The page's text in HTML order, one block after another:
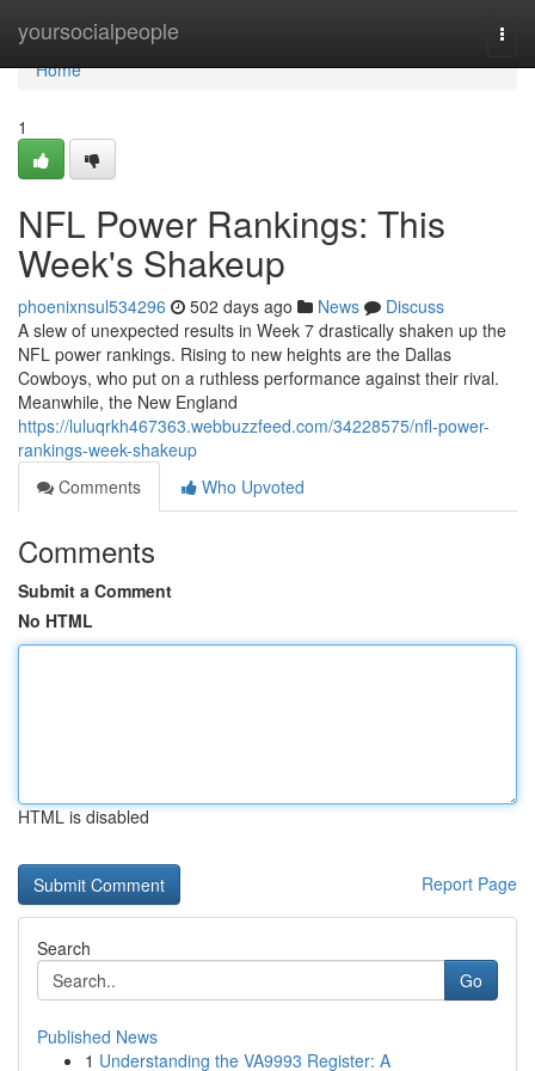
yoursocialpeople
Home
Home
1
NFL Power Rankings: This
Week's Shakeup
phoenixnsul534296 502 days ago News
Discuss
A slew of unexpected results in Week 7 drastically shaken up the
NFL power rankings. Rising to new heights are the Dallas
Cowboys, who put on a ruthless performance against their rival.
Meanwhile, the New England
https://luluqrkh467363.webbuzzfeed.com/34228575/nfl-power-
rankings-week-shakeup
Comments
Who Upvoted
Comments
Submit a Comment
No HTML
HTML is disabled
Report Page
Search
Go
Published News
1 Understanding the VA9993 Register: A